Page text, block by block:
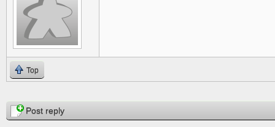
Top
PagesPost reply